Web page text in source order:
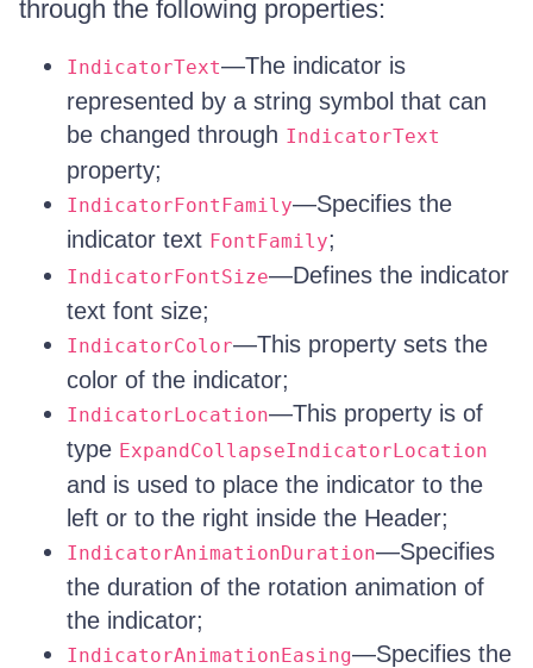
through the following properties:
IndicatorText—The indicator is
represented by a string symbol that can
be changed through IndicatorText
property;
IndicatorFontFamily—Specifies the
indicator text FontFamily;
IndicatorFontSize—Defines the indicator
text font size;
IndicatorColor—This property sets the
color of the indicator;
IndicatorLocation—This property is of
type ExpandCollapseIndicatorLocation
and is used to place the indicator to the
left or to the right inside the Header;
IndicatorAnimationDuration—Specifies
the duration of the rotation animation of
the indicator;
IndicatorAnimationEasing—Specifies the